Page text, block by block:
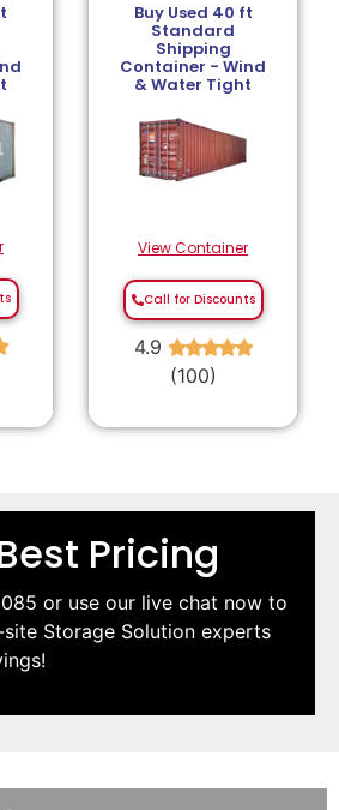
Buy Used 40 ft
Standard
Shipping
Container - Wind
& Water Tight
View Container
Call for Discounts
4.9 ★★★★★
(100)
Pricing
or use our live chat now to
Storage Solution experts